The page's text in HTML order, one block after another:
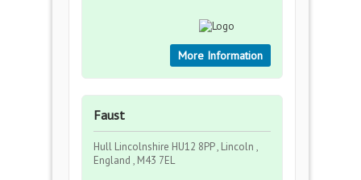
More Information
Faust
Hull Lincolnshire HU12 8PP , Lincoln ,
England , M43 7EL